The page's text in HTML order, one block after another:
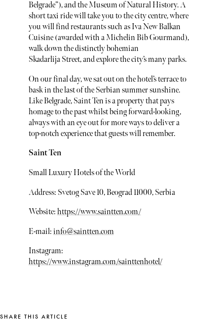
Belgrade”), and the Museum of Natural History. A
short taxi ride will take you to the city centre, where
you will find restaurants such as Iva New Balkan
Cuisine (awarded with a Michelin Bib Gourmand),
walk down the distinctly bohemian
Skadarlija Street, and explore the city’s many parks.
On our final day, we sat out on the hotel’s terrace to
bask in the last of the Serbian summer sunshine.
Like Belgrade, Saint Ten is a property that pays
homage to the past whilst being forward-looking,
always with an eye out for more ways to deliver a
top-notch experience that guests will remember.
Saint Ten
Small Luxury Hotels of the World
Address: Svetog Save 10, Beograd 11000, Serbia
Website: https://www.saintten.com/
E-mail: info@saintten.com
Instagram:
https://www.instagram.com/sainttenhotel/
SHARE THIS ARTICLE